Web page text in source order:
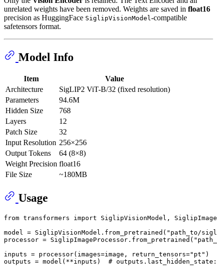
unrelated weights have been removed. Weights are saved in float16
precision as HuggingFace SiglipVisionModel -compatible
safetensors format.
Model Info
Item
Value
Architecture
SigLIP2 ViT-B/32 (fixed resolution)
Parameters
94.6M
Hidden Size
768
Layers
12
Patch Size
32
Input Resolution 256×256
Output Tokens
64 (8×8)
Weight Precision float16
File Size
~180MB
Usage
from transformers import SiglipVisionModel,
model = SiglipVisionModel.from_pretrained( "path_to/
processor = SiglipImageProcessor.from_pretrained(
inputs = processor(images=image, return_tensors="pt" )
outputs = model(**inputs) #